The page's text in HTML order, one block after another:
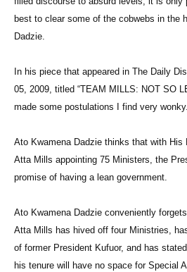
best to clear some of the cobwebs in the
Dadzie.
In his piece that appeared in The Daily
05, 2009, titled “TEAM MILLS: NOT SO
made some postulations I find very wonky.
Ato Kwamena Dadzie thinks that with
Atta Mills appointing 75 Ministers, the
promise of having a lean government.
Ato Kwamena Dadzie conveniently
Atta Mills has hived off four Ministries,
of former President Kufuor, and has
his tenure will have no space for Special